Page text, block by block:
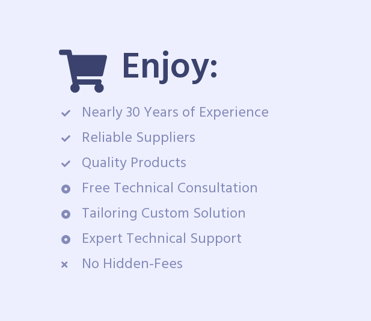
Enjoy:
Nearly 30 Years of Experience
Reliable Suppliers
Quality Products
Free Technical Consultation
Tailoring Custom Solution
Expert Technical Support
No Hidden-Fees